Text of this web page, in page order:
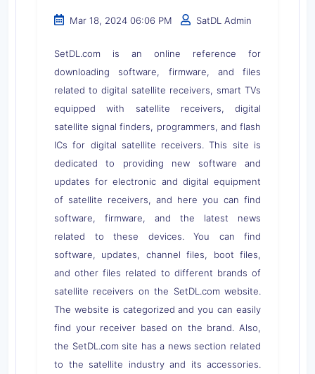
Mar 18, 2024 06:06 PM SatDL Admin
SetDL.com is an online reference for
downloading software, firmware, and files
related to digital satellite receivers, smart TVs
equipped with satellite receivers, digital
satellite signal finders, programmers, and flash
ICs for digital satellite receivers. This site is
dedicated to providing new software and
updates for electronic and digital equipment
of satellite receivers, and here you can find
software, firmware, and the latest news
related to these devices. You can find
software, updates, channel files, boot files,
and other files related to different brands of
satellite receivers on the SetDL.com website.
The website is categorized and you can easily
find your receiver based on the brand. Also,
the SetDL.com site has a news section related
to the satellite industry and its accessories.